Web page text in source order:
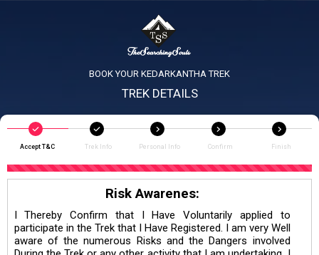
BOOK YOUR KEDARKANTHA TREK
TREK DETAILS
Accept T&C Trek Info Personal Info Confirm Finish
Risk Awarenes:
I Thereby Confirm that I Have Voluntarily applied to
participate in the Trek that I Have Registered. I am very Well
aware of the numerous Risks and the Dangers involved